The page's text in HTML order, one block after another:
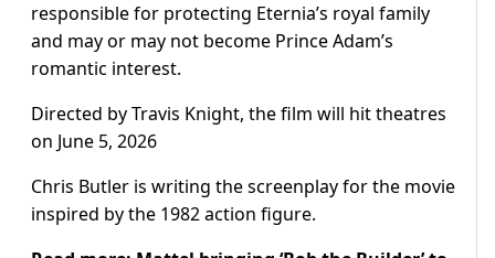
responsible for protecting Eternia’s royal family
and may or may not become Prince Adam’s
romantic interest.
Directed by Travis Knight, the film will hit theatres
on June 5, 2026
Chris Butler is writing the screenplay for the movie
inspired by the 1982 action figure.